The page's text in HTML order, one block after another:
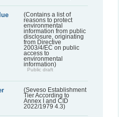
(Contains a list of
reasons to protect
environmental
information from public
disclosure, originating
from Directive
2003/4/EC on public
access to
environmental
information)
Public draft
(Seveso Establishment
Tier According to
Annex I and CID
2022/1979 4.3)